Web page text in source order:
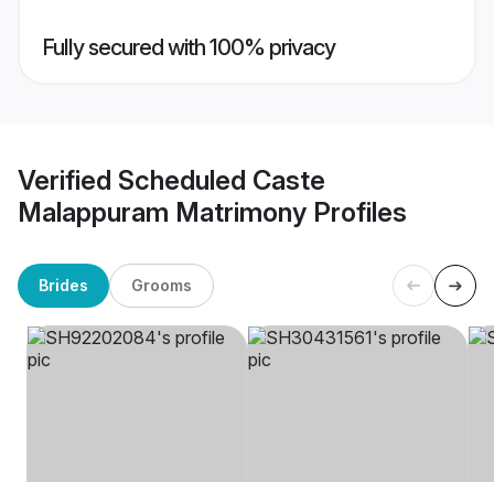
Fully secured with 100% privacy
Verified Scheduled Caste
Malappuram Matrimony Profiles
Brides Grooms